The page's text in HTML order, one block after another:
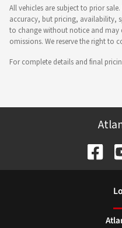
All vehicles are subject to prior
accuracy, but pricing, availability,
to change without notice and
omissions. We reserve the right to
For complete details and final